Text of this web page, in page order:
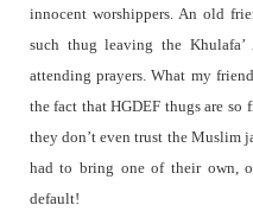
innocent worshippers. An old
such thug leaving the
attending prayers. What my
the fact that HGDEF thugs are
they don’t even trust the Muslim
had to bring one of their own,
default!